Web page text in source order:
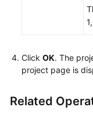
Click OK. The
project page is
Related